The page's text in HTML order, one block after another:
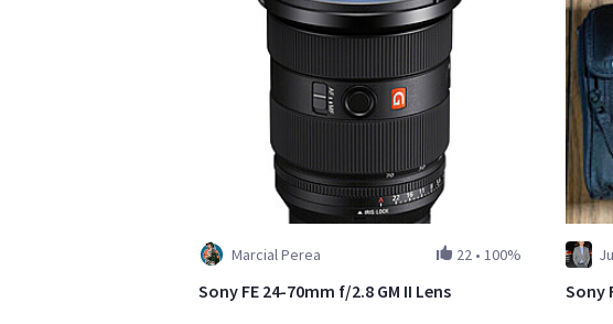
Marcial Perea 22 •100%
Sony FE 24-70mm f/2.8 GM II Lens Sony